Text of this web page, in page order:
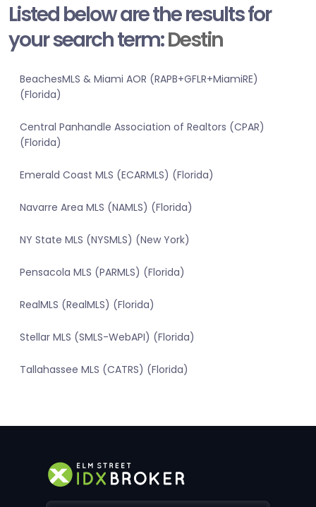
Listed below are the results for
your search term:Destin
BeachesMLS & Miami AOR (RAPB+GFLR+MiamiRE)
(Florida)
Central Panhandle Association of Realtors (CPAR)
(Florida)
Emerald Coast MLS (ECARMLS) (Florida)
Navarre Area MLS (NAMLS) (Florida)
NY State MLS (NYSMLS) (New York)
Pensacola MLS (PARMLS) (Florida)
RealMLS (RealMLS) (Florida)
Stellar MLS (SMLS-WebAPI) (Florida)
Tallahassee MLS (CATRS) (Florida)